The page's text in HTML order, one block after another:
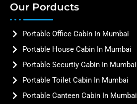
Our Porducts
Portable Office Cabin In Mumbai
Portable House Cabin In Mumbai
Portable Securtiy Cabin In Mumbai
Portable Toilet Cabin In Mumbai
Portable Canteen Cabin In Mumbai